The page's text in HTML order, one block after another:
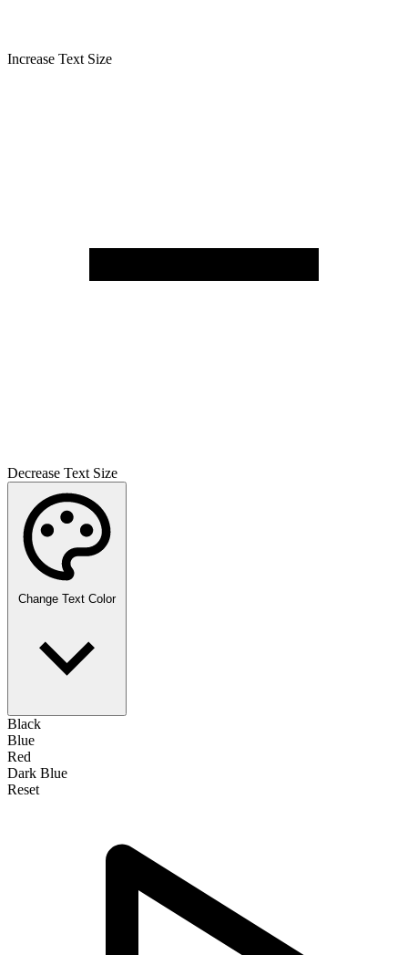
Increase Text Size
Decrease Text Size
Change Text Color
Black
Blue
Red
Dark Blue
Reset